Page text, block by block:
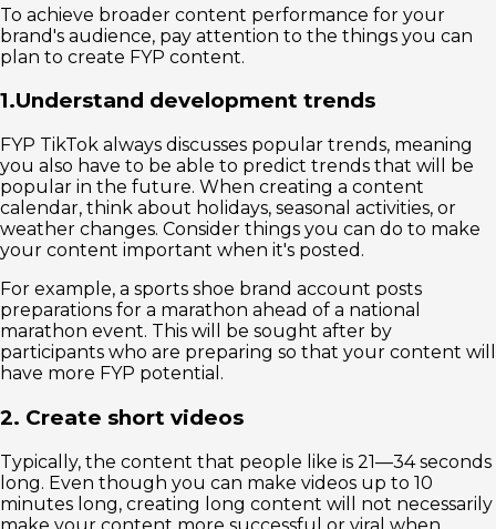
To achieve broader content performance for your
brand's audience, pay attention to the things you can
plan to create FYP content.
1.Understand development trends
FYP TikTok always discusses popular trends, meaning
you also have to be able to predict trends that will be
popular in the future. When creating a content
calendar, think about holidays, seasonal activities, or
weather changes. Consider things you can do to make
your content important when it's posted.
For example, a sports shoe brand account posts
preparations for a marathon ahead of a national
marathon event. This will be sought after by
participants who are preparing so that your content will
have more FYP potential.
2. Create short videos
Typically, the content that people like is 21—34 seconds
long. Even though you can make videos up to 10
minutes long, creating long content will not necessarily
make your content more successful or viral when